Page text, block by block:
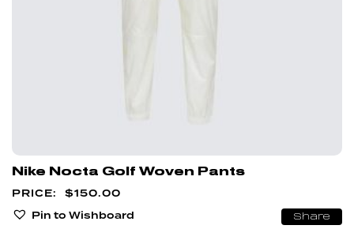
Nike Nocta Golf Woven Pants
$150.00
Pin to Wishboard
Share